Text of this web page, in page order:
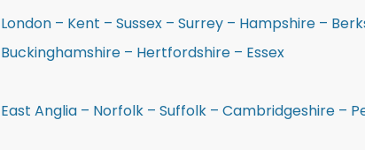
London – Kent – Sussex – Surrey – Hampshire –
Buckinghamshire – Hertfordshire – Essex
East Anglia – Norfolk – Suffolk – Cambridgeshire –